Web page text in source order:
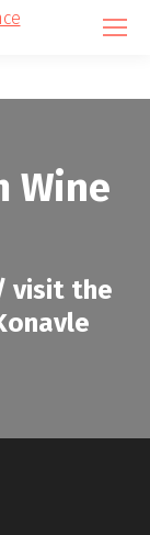
Wine
visit the